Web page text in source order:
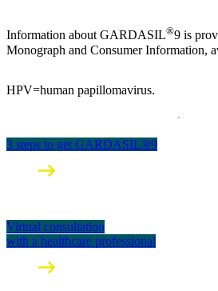
Information about GARDASIL®9 is
Monograph and Consumer Information,
HPV=human papillomavirus.
3 steps to get GARDASIL®9
Virtual consultation
with a healthcare professional